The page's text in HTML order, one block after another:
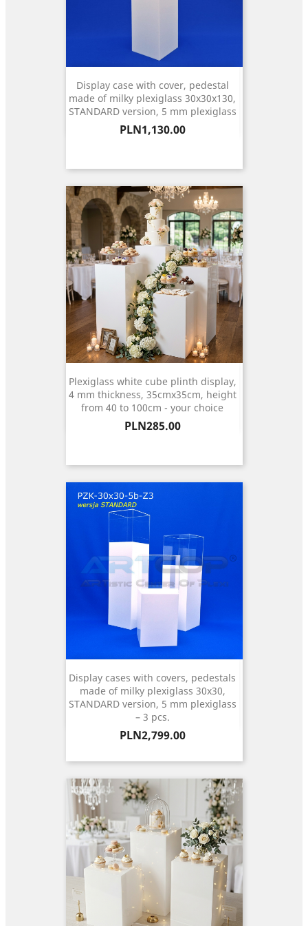
Display case with cover, pedestal
made of milky plexiglass 30x30x130,
STANDARD version, 5 mm plexiglass
Price
PLN1,130.00
Plexiglass white cube plinth display,
4 mm thickness, 35cmx35cm, height
from 40 to 100cm - your choice
Price
PLN285.00
Display cases with covers, pedestals
made of milky plexiglass 30x30,
STANDARD version, 5 mm plexiglass
– 3 pcs.
Price
PLN2,799.00